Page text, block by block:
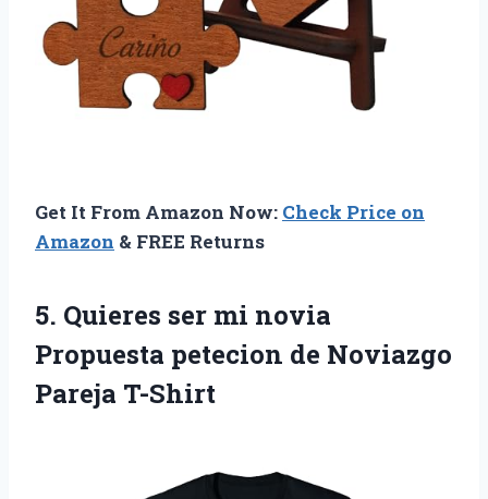
Get It From Amazon Now: Check Price on
Amazon & FREE Returns
5. Quieres ser mi novia
Propuesta petecion de Noviazgo
Pareja T-Shirt